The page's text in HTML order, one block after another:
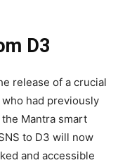
D3
release of a crucial
had previously
Mantra smart
to D3 will now
and accessible